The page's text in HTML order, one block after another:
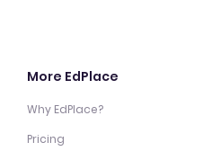
More EdPlace
Why EdPlace?
Pricing